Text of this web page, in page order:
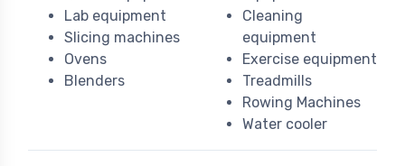
Lab equipment
Slicing machines
Ovens
Blenders
Cleaning
equipment
Exercise equipment
Treadmills
Rowing Machines
Water cooler